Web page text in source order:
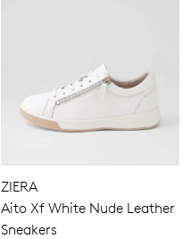
ZIERA
Aito Xf White Nude Leather
Sneakers